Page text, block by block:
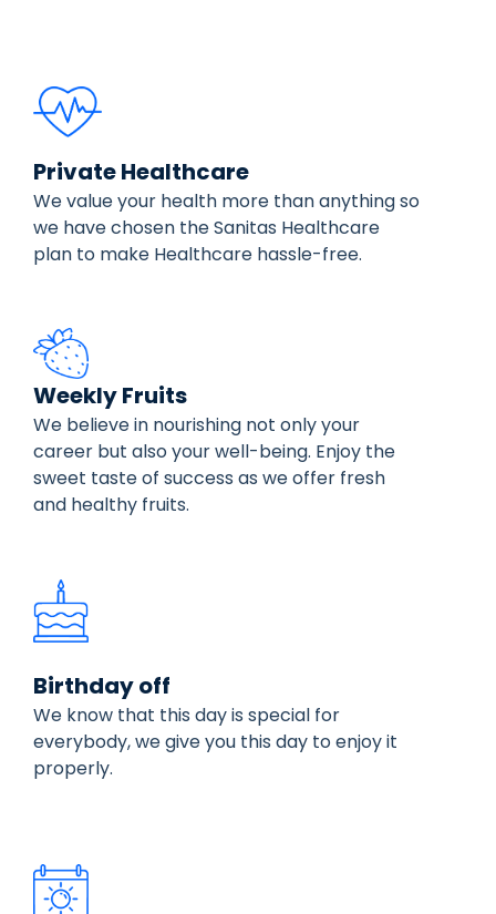
Private Healthcare
We value your health more than anything so
we have chosen the Sanitas Healthcare
plan to make Healthcare hassle-free.
Weekly Fruits
We believe in nourishing not only your
career but also your well-being. Enjoy the
sweet taste of success as we offer fresh
and healthy fruits.
Birthday off
We know that this day is special for
everybody, we give you this day to enjoy it
properly.